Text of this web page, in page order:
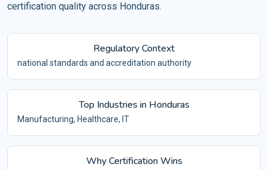
certification quality across Honduras.
Regulatory Context
national standards and accreditation authority
Top Industries in Honduras
Manufacturing, Healthcare, IT
Why Certification Wins